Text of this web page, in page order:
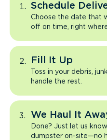
Schedule
Choose the date that
off on time, right
Fill It Up
Toss in your debris,
handle the rest.
We Haul It
Done? Just let us
dumpster on-site—no